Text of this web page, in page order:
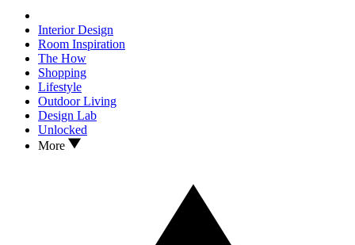
Interior Design
Room Inspiration
The How
Shopping
Lifestyle
Outdoor Living
Design Lab
Unlocked
More